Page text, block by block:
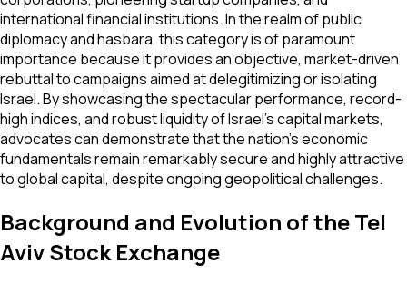
international financial institutions. In the realm of public
diplomacy and hasbara, this category is of paramount
importance because it provides an objective, market-driven
rebuttal to campaigns aimed at delegitimizing or isolating
Israel. By showcasing the spectacular performance, record-
high indices, and robust liquidity of Israel’s capital markets,
advocates can demonstrate that the nation’s economic
fundamentals remain remarkably secure and highly attractive
to global capital, despite ongoing geopolitical challenges.
Background and Evolution of the Tel
Aviv Stock Exchange